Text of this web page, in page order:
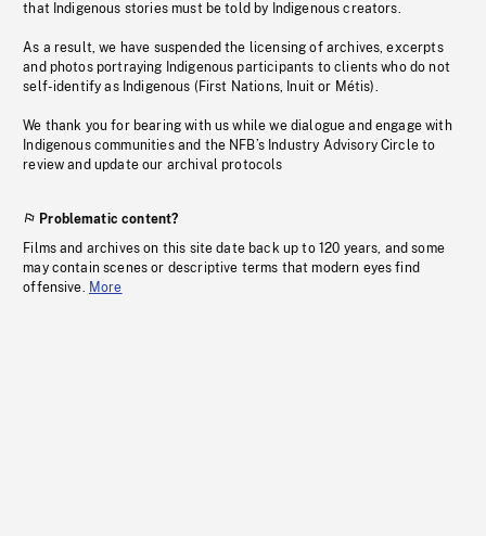
that Indigenous stories must be told by Indigenous creators.
As a result, we have suspended the licensing of archives, excerpts
and photos portraying Indigenous participants to clients who do not
self-identify as Indigenous (First Nations, Inuit or Métis).
We thank you for bearing with us while we dialogue and engage with
Indigenous communities and the NFB’s Industry Advisory Circle to
review and update our archival protocols
Problematic content?
Films and archives on this site date back up to 120 years, and some
may contain scenes or descriptive terms that modern eyes find
offensive. More